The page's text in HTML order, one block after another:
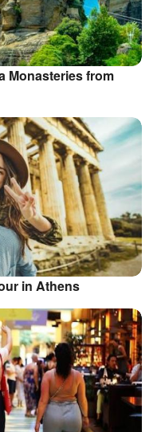
Monasteries from
in Athens